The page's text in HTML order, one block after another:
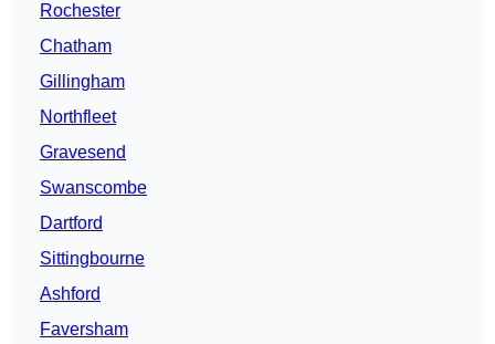
Rochester
Chatham
Gillingham
Northfleet
Gravesend
Swanscombe
Dartford
Sittingbourne
Ashford
Faversham